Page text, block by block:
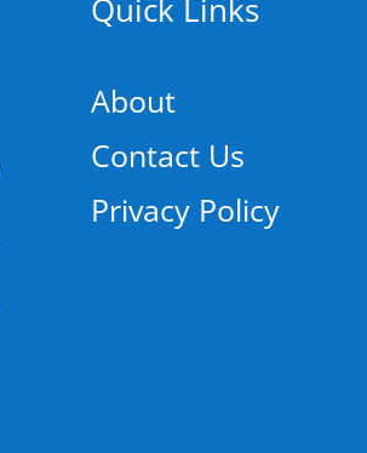
Quick Links
About
Contact Us
Privacy Policy